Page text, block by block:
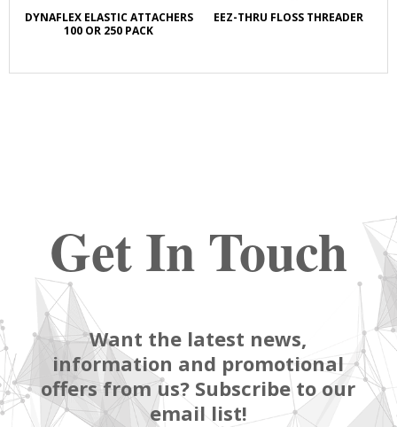
DYNAFLEX ELASTIC ATTACHERS
100 OR 250 PACK
EEZ-THRU FLOSS THREADER
Get In Touch
Want the latest news,
information and promotional
offers from us? Subscribe to our
email list!